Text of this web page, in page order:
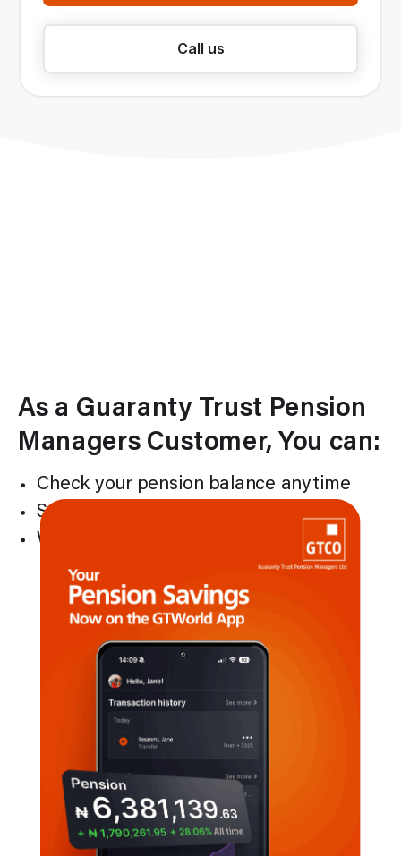
Call us
As a Guaranty Trust Pension
Managers Customer, You can:
Check your pension balance anytime
See your contributions at a glance
Watch your pension savings grow